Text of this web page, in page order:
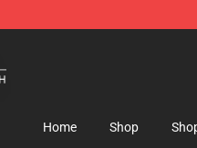
Home Shop